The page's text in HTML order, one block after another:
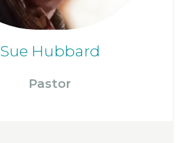
Sue Hubbard
Pastor